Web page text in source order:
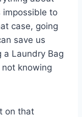
impossible to
case, going
save us
Laundry Bag
knowing
on that